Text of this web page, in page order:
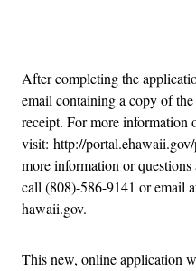
After completing the
email containing a copy of
receipt. For more information
visit: http://
more information or
call (808)-586-9141 or email
hawaii.gov.
This new, online application